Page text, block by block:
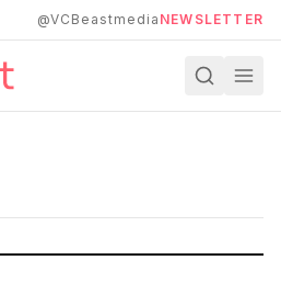
@VCBeastmedia NEWSLETTER